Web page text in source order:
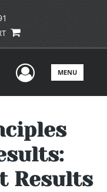
UserMENU
Results